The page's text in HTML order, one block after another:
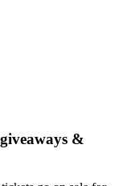
&